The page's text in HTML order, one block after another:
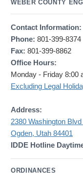
WEBER COUNTY
Contact Information:
Phone: 801-399-8374
Fax: 801-399-8862
Office Hours:
Monday - Friday 8:00
Excluding Legal
Address:
2380 Washington
Ogden, Utah 84401
IDDE Hotline
ORDINANCES